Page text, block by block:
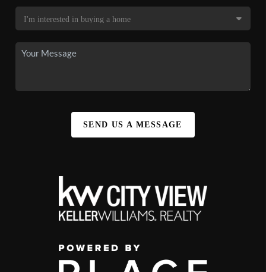
SEND US A MESSAGE